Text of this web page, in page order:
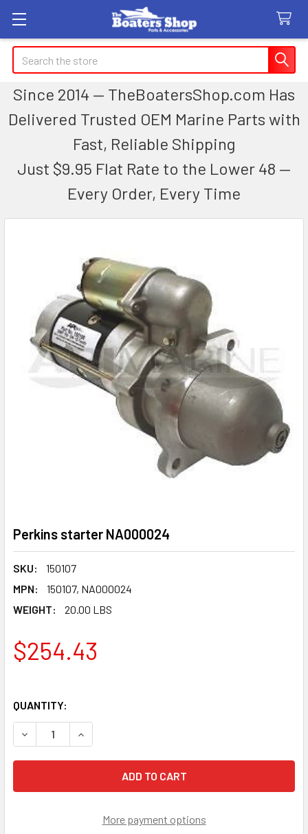
Search
Since 2014 — TheBoatersShop.com Has
Delivered Trusted OEM Marine Parts with
Fast, Reliable Shipping
Just $9.95 Flat Rate to the Lower 48 —
Every Order, Every Time
Perkins starter NA000024
SKU:
150107
MPN:
150107, NA000024
WEIGHT:
20.00 LBS
$254.43
QUANTITY:
More payment options